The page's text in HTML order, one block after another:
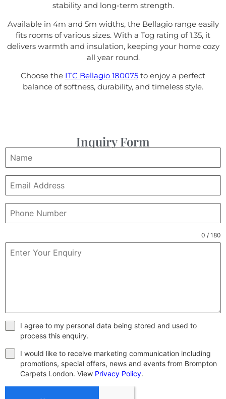
stability and long-term strength.
Available in 4m and 5m widths, the Bellagio range easily
fits rooms of various sizes. With a Tog rating of 1.35, it
delivers warmth and insulation, keeping your home cozy
all year round.
Choose the ITC Bellagio 180075 to enjoy a perfect
balance of softness, durability, and timeless style.
Inquiry Form
0 / 180
I agree to my personal data being stored and used to
process this enquiry.
I would like to receive marketing communication including
promotions, special offers, news and events from Brompton
Carpets London. View Privacy Policy.